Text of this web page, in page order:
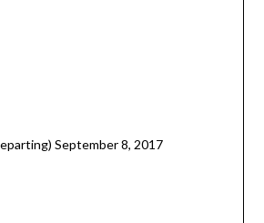
September 8, 2017